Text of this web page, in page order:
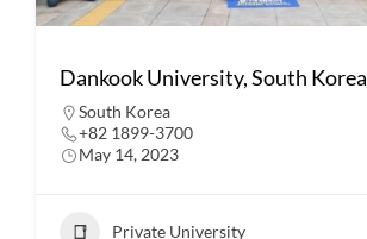
Dankook University, South Korea
South Korea
+82 1899-3700
May 14, 2023
Private University